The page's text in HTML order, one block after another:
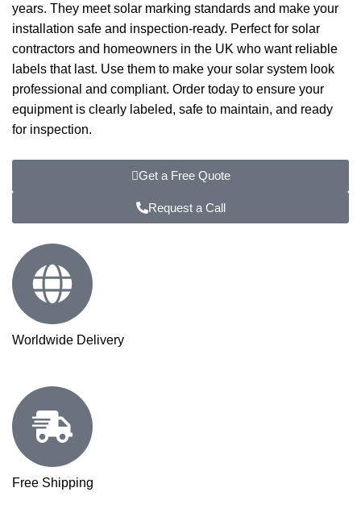
years. They meet solar marking standards and make your
installation safe and inspection-ready. Perfect for solar
contractors and homeowners in the UK who want reliable
labels that last. Use them to make your solar system look
professional and compliant. Order today to ensure your
equipment is clearly labeled, safe to maintain, and ready
for inspection.
Get a Free Quote
Request a Call
Worldwide Delivery
Free Shipping